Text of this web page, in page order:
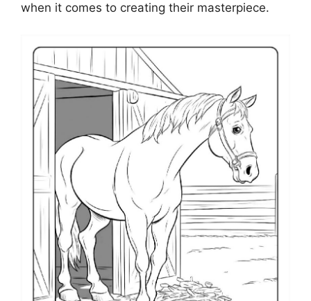
when it comes to creating their masterpiece.